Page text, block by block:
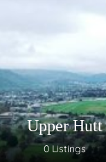
Upper Hutt
0 Listings